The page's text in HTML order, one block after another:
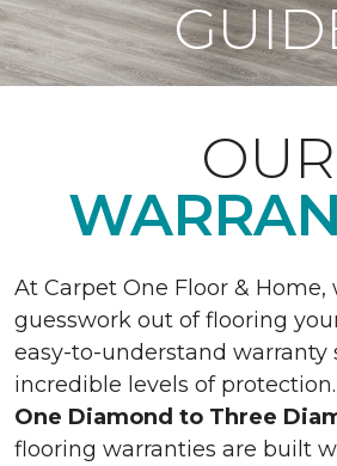
OUR
At Carpet One Floor & Home,
guesswork out of flooring
easy-to-understand warranty
incredible levels of protection.
One Diamond to Three
flooring warranties are built